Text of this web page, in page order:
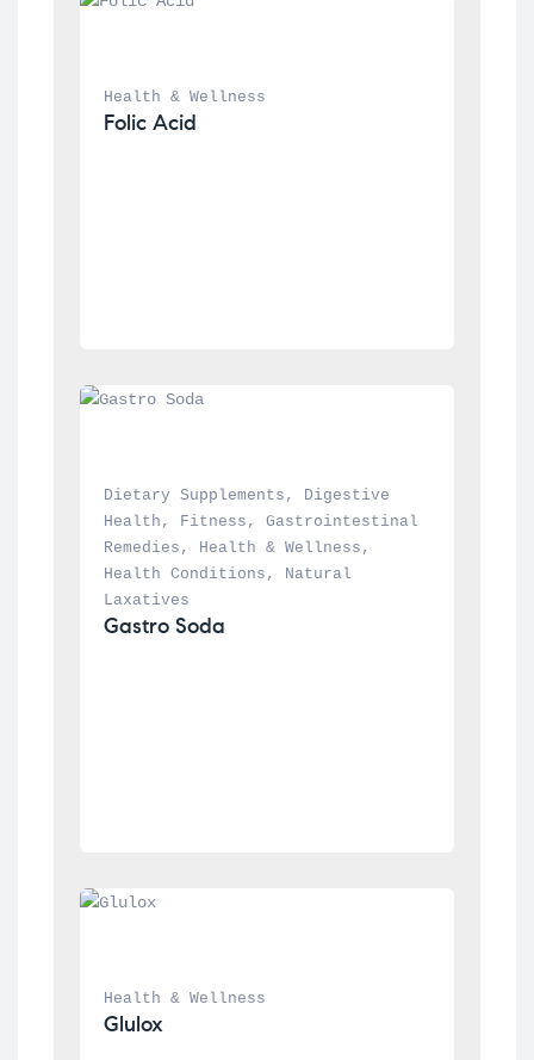
Health & Wellness
Folic Acid
Dietary Supplements ,
Digestive
Health , Fitness , Gastrointestinal
Remedies , Health & Wellness
Health Conditions ,
Natural
Laxatives
Gastro Soda
Health & Wellness
Glulox